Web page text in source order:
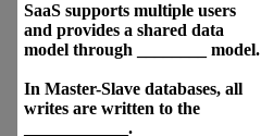
SaaS supports multiple users
and provides a shared data
model through ________ model.
In Master-Slave databases, all
writes are written to the
____________.